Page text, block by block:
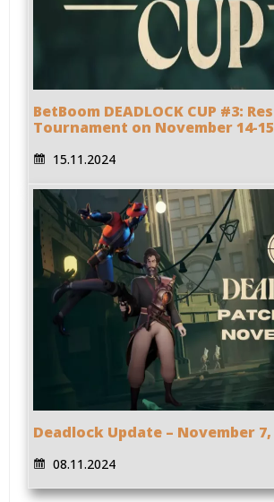
BetBoom DEADLOCK CUP #3:
Tournament on November 14-
15.11.2024
Deadlock Update – November 7,
08.11.2024